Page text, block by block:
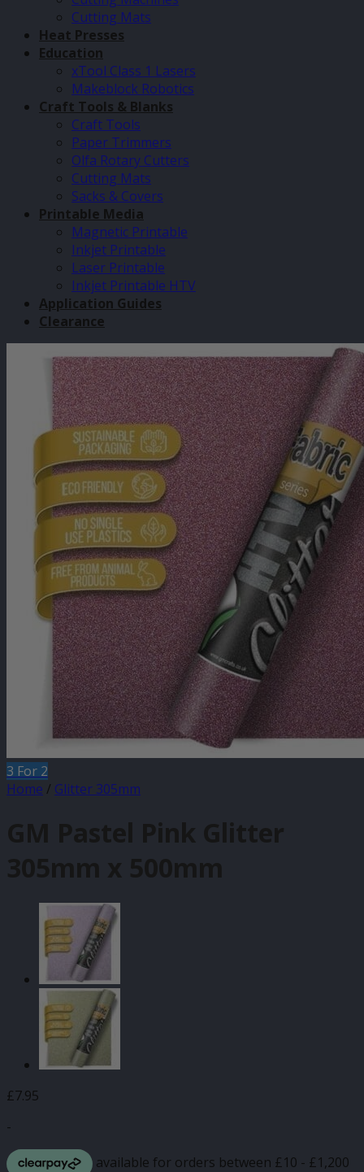
Cutting Mats
Heat Presses
Education
xTool Class 1 Lasers
Makeblock Robotics
Craft Tools & Blanks
Craft Tools
Paper Trimmers
Olfa Rotary Cutters
Cutting Mats
Sacks & Covers
Printable Media
Magnetic Printable
Inkjet Printable
Laser Printable
Inkjet Printable HTV
Application Guides
Clearance
3 For 2
Home / Glitter 305mm
GM Pastel Pink Glitter
305mm x 500mm
£7.95
-